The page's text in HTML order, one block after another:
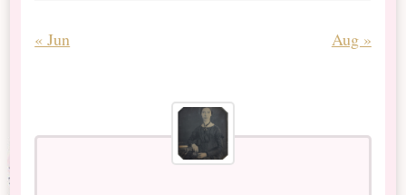
« Jun Aug »